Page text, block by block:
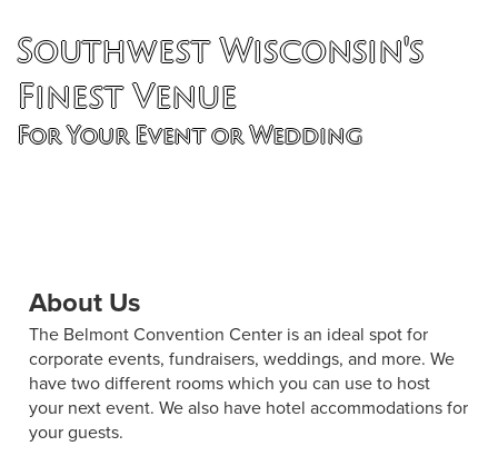
Southwest Wisconsin's
Finest Venue
For Your Event or Wedding
About Us
The Belmont Convention Center is an ideal spot for
corporate events, fundraisers, weddings, and more. We
have two different rooms which you can use to host
your next event. We also have hotel accommodations for
your guests.